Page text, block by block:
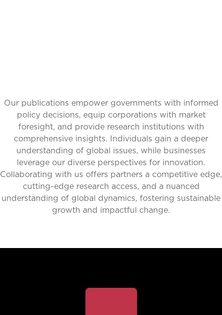
Our publications empower governments with informed
policy decisions, equip corporations with market
foresight, and provide research institutions with
comprehensive insights. Individuals gain a deeper
understanding of global issues, while businesses
leverage our diverse perspectives for innovation.
Collaborating with us offers partners a competitive edge,
cutting-edge research access, and a nuanced
understanding of global dynamics, fostering sustainable
growth and impactful change.